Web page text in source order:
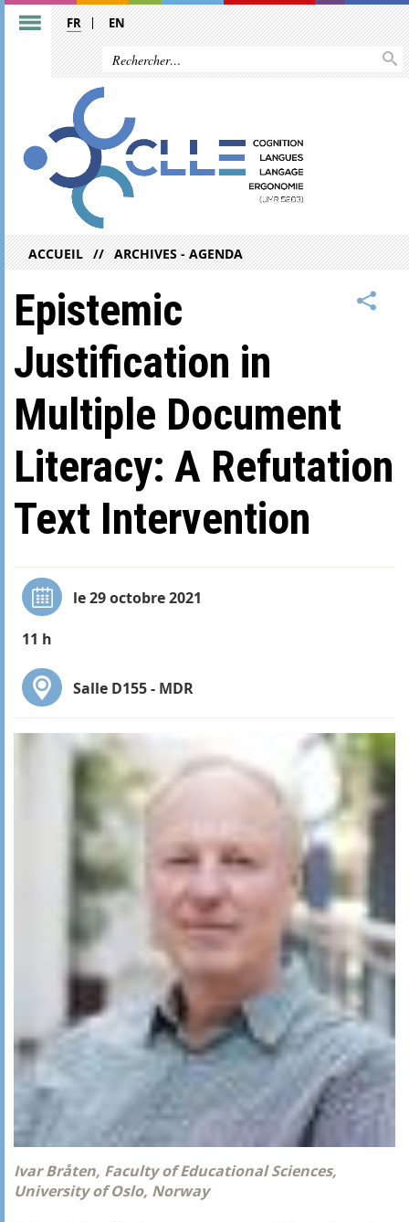
FR EN
ACCUEIL ARCHIVES - AGENDA
Epistemic
Justification in
Multiple Document
Literacy: A Refutation
Text Intervention
le 29 octobre 2021
11 h
Salle D155 - MDR
Ivar Bråten, Faculty of Educational Sciences,
University of Oslo, Norway